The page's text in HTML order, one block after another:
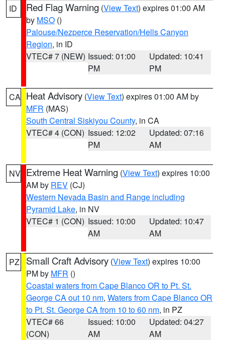
ID Red Flag Warning (View Text) expires 01:00 AM
by MSO ()
Palouse/Nezperce Reservation/Hells Canyon
Region, in ID
VTEC# 7 (NEW) Issued: 01:00
PM
Updated: 10:41
PM
CA Heat Advisory (View Text) expires 01:00 AM by
MFR (MAS)
South Central Siskiyou County, in CA
VTEC# 4 (CON) Issued: 12:02
PM
Updated: 07:16
AM
NV Extreme Heat Warning (View Text) expires 10:00
AM by REV (CJ)
Western Nevada Basin and Range including
Pyramid Lake, in NV
VTEC# 1 (CON) Issued: 10:00
AM
Updated: 10:47
AM
PZ Small Craft Advisory (View Text) expires 10:00
PM by MFR ()
Coastal waters from Cape Blanco OR to Pt. St.
George CA out 10 nm, Waters from Cape Blanco OR
to Pt. St. George CA from 10 to 60 nm, in PZ
VTEC# 66
(CON)
Issued: 10:00
AM
Updated: 04:27
AM